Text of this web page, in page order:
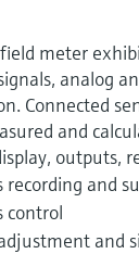
meter
analog
Connected
and
outputs,
recording and
control
and